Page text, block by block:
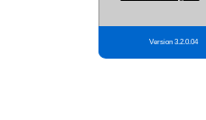
Version 3.2.0.04